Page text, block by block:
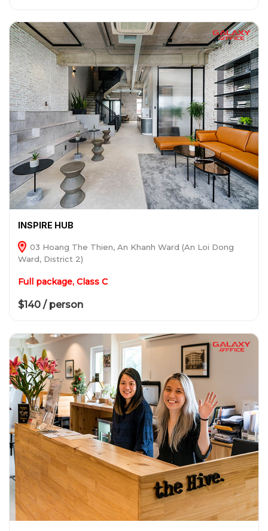
INSPIRE HUB
03 Hoang The Thien, An Khanh Ward (An Loi Dong
Ward, District 2)
Full package, Class C
$140 / person